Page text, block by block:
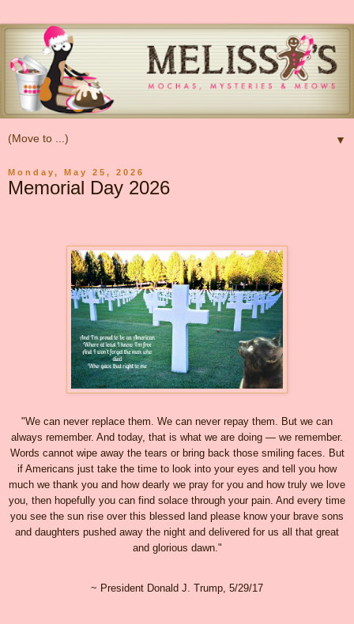
▼
Monday, May 25, 2026
Memorial Day 2026
"We can never replace them. We can never repay them. But we can
always remember. And today, that is what we are doing — we remember.
Words cannot wipe away the tears or bring back those smiling faces. But
if Americans just take the time to look into your eyes and tell you how
much we thank you and how dearly we pray for you and how truly we love
you, then hopefully you can find solace through your pain. And every time
you see the sun rise over this blessed land please know your brave sons
and daughters pushed away the night and delivered for us all that great
and glorious dawn."
~ President Donald J. Trump, 5/29/17